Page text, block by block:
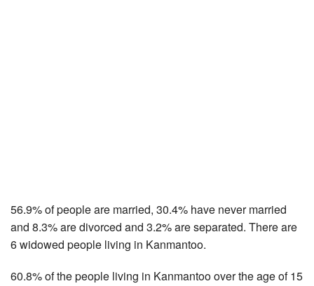
56.9% of people are married, 30.4% have never married
and 8.3% are divorced and 3.2% are separated. There are
6 widowed people living in Kanmantoo.
60.8% of the people living in Kanmantoo over the age of 15